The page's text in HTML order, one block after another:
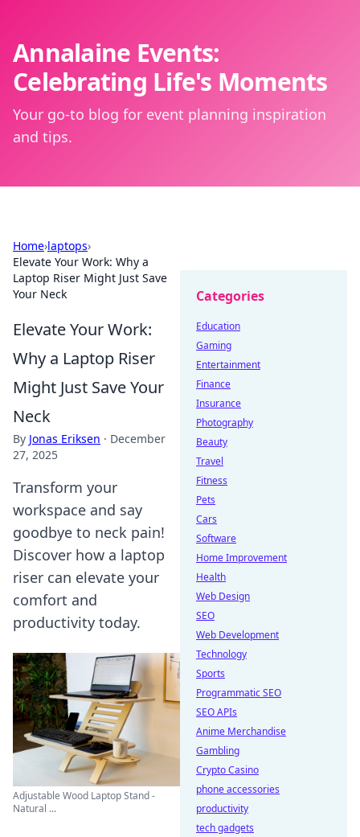
Annalaine Events:
Celebrating Life's Moments
Your go-to blog for event planning inspiration
and tips.
Home›laptops›
Elevate Your Work: Why a
Laptop Riser Might Just Save
Your Neck
Elevate Your Work:
Why a Laptop Riser
Might Just Save Your
Neck
By Jonas Eriksen · December
27, 2025
Transform your
workspace and say
goodbye to neck pain!
Discover how a laptop
riser can elevate your
comfort and
productivity today.
Adjustable Wood Laptop Stand -
Natural ...
Categories
Education
Gaming
Entertainment
Finance
Insurance
Photography
Beauty
Travel
Fitness
Pets
Cars
Software
Home Improvement
Health
Web Design
SEO
Web Development
Technology
Sports
Programmatic SEO
SEO APIs
Anime Merchandise
Gambling
Crypto Casino
phone accessories
productivity
tech gadgets